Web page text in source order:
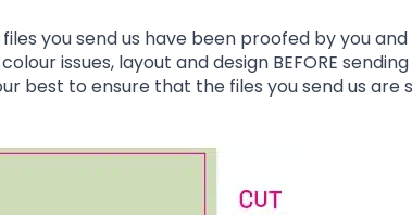
you send us have been proofed by you
issues, layout and design BEFORE
best to ensure that the files you send us